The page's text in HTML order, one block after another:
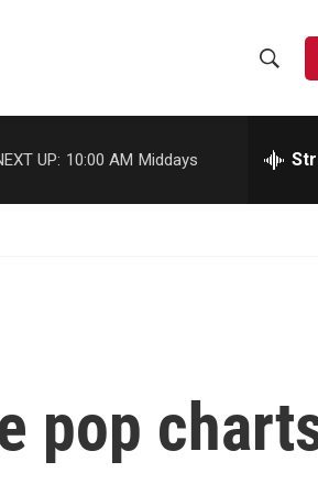
h
o
w
c
e
h
UP: 10:00 AM Middays
pop